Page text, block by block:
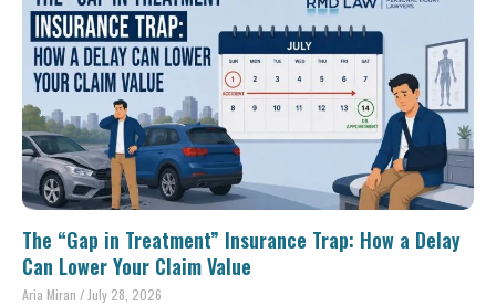
The “Gap in Treatment” Insurance Trap: How a Delay
Can Lower Your Claim Value
Aria Miran July 28, 2026